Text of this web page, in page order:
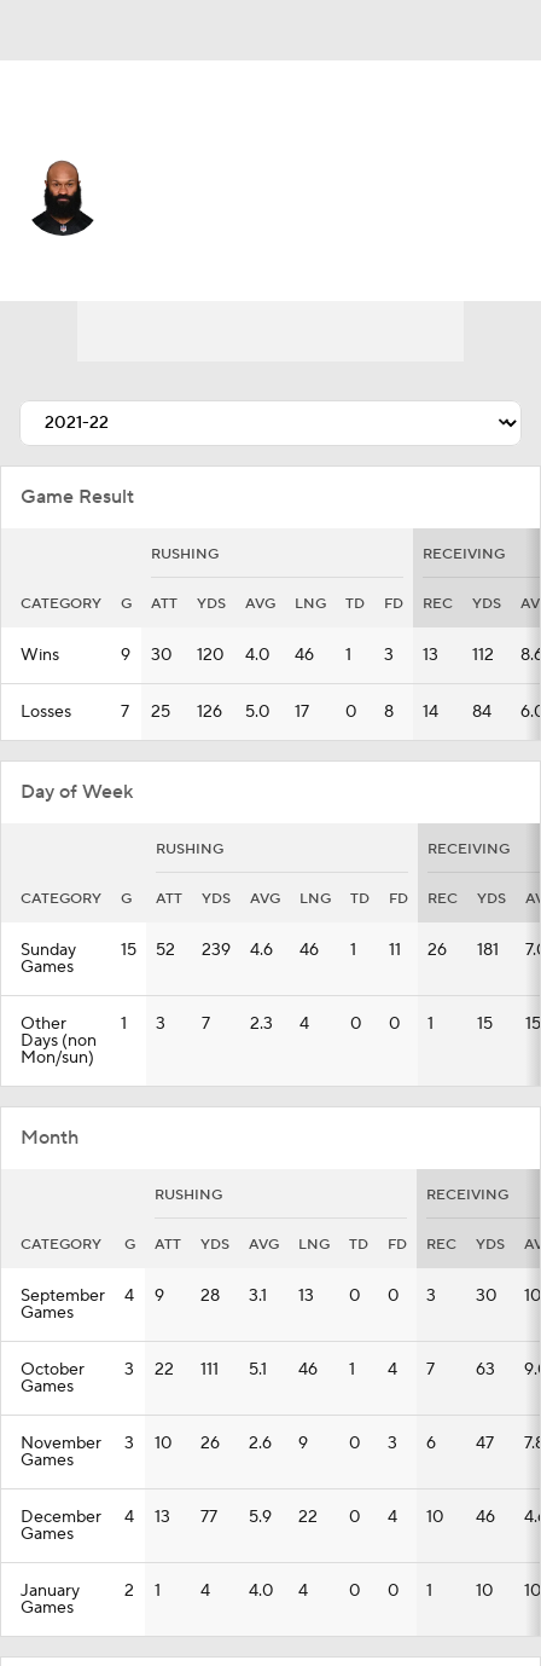
Game Result
RUSHING RECEIVING
CATEGORY G ATT YDS AVG LNG TD FD REC YDS
Wins 9 30 120 4.0 46 1 3 13 112
Losses 7 25 126 5.0 17 0 8 14 84
Day of Week
RUSHING RECEIVING
CATEGORY G ATT YDS AVG LNG TD FD REC YDS
Sunday
Games
15 52 239 4.6 46 1 11 26 181
Other
Days (non
Mon/sun)
1 3 7 2.3 4 0 0 1 15
Month
RUSHING RECEIVING
CATEGORY G ATT YDS AVG LNG TD FD REC YDS
September
Games
4 9 28 3.1 13 0 0 3 30
October
Games
3 22 111 5.1 46 1 4 7 63
November
Games
3 10 26 2.6 9 0 3 6 47
December
Games
4 13 77 5.9 22 0 4 10 46
January
Games
2 1 4 4.0 4 0 0 1 10